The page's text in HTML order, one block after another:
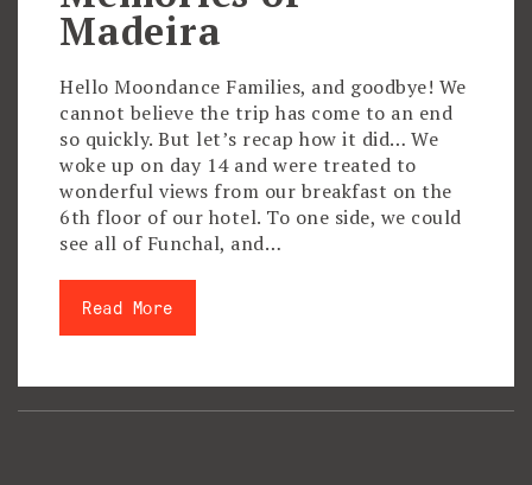
Madeira
Hello Moondance Families, and goodbye! We
cannot believe the trip has come to an end
so quickly. But let’s recap how it did… We
woke up on day 14 and were treated to
wonderful views from our breakfast on the
6th floor of our hotel. To one side, we could
see all of Funchal, and…
Read More